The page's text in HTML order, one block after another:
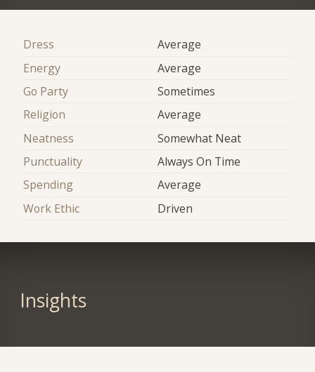
Dress
Average
Energy
Average
Go Party
Sometimes
Religion
Average
Neatness
Somewhat Neat
Punctuality
Always On Time
Spending
Average
Work Ethic
Driven
Insights